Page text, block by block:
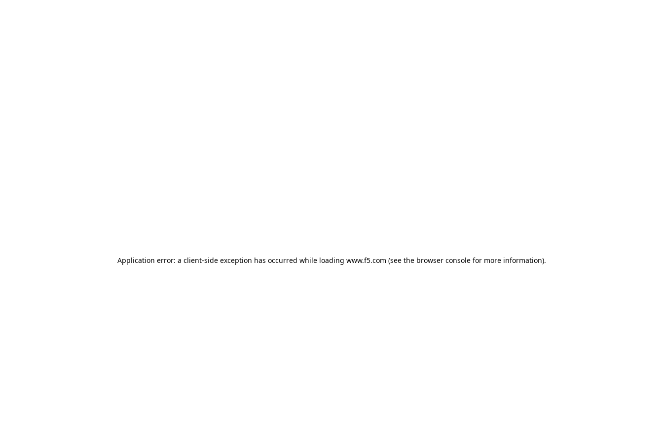
Application error: a client-side exception has occurred while loading www.f5.com (see the browser consolefor more information).